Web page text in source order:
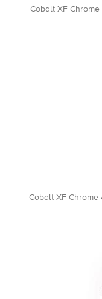
Cobalt XF
Cobalt XF Chrome